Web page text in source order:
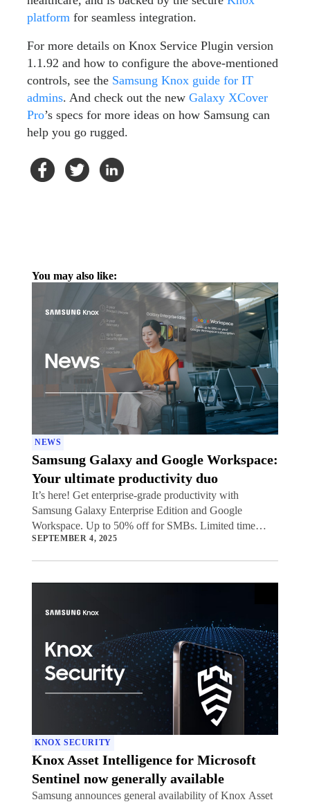
platform for seamless integration.
For more details on Knox Service Plugin version
1.1.92 and how to configure the above-mentioned
controls, see the Samsung Knox guide for IT
admins. And check out the new Galaxy XCover
Pro’s specs for more ideas on how Samsung can
help you go rugged.
You may also like:
NEWS
Samsung Galaxy and Google Workspace:
Your ultimate productivity duo
It’s here! Get enterprise-grade productivity with
Samsung Galaxy Enterprise Edition and Google
Workspace. Up to 50% off for SMBs. Limited time
offer.
SEPTEMBER 4, 2025
KNOX SECURITY
Knox Asset Intelligence for Microsoft
Sentinel now generally available
Samsung announces general availability of Knox Asset